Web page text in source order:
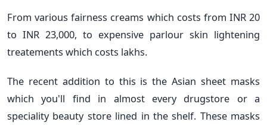
From various fairness creams which costs from INR 20
to INR 23,000, to expensive parlour skin lightening
treatements which costs lakhs.
The recent addition to this is the Asian sheet masks
which you'll find in almost every drugstore or a
speciality beauty store lined in the shelf. These masks